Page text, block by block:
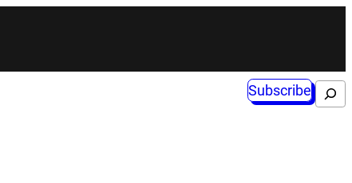
Subscribe Search